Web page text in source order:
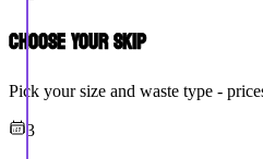
Choose Your Skip
Pick your size and waste type -
3